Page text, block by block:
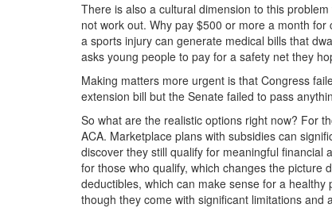
There is also a cultural dimension to this
not work out. Why pay $500 or more a month
a sports injury can generate medical bills that
asks young people to pay for a safety net they
Making matters more urgent is that Congress
extension bill but the Senate failed to pass
So what are the realistic options right now? For
ACA. Marketplace plans with subsidies can
discover they still qualify for meaningful
for those who qualify, which changes the picture
deductibles, which can make sense for a
though they come with significant limitations